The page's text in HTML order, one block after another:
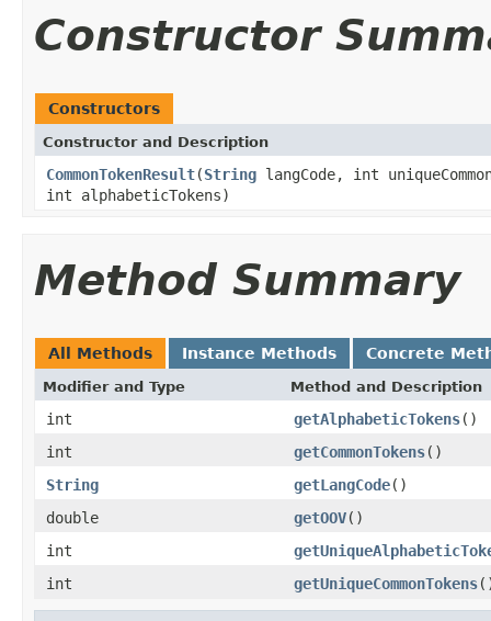
Constructor
Constructors
Constructor and Description
CommonTokenResult(String langCode, int
int alphabeticTokens)
Method Summary
All Methods Instance Methods Concrete
Modifier and Type Method and Description
int getAlphabeticTokens()
int
getCommonTokens()
String
getLangCode()
double
getOOV()
int
int
getUniqueCommonTokens